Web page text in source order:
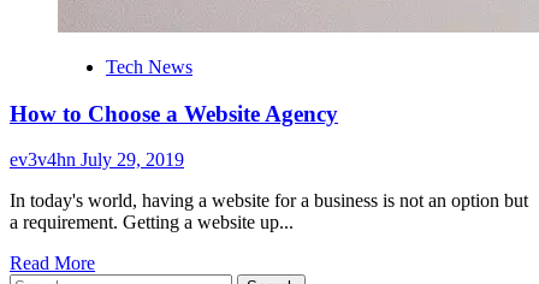
Tech News
How to Choose a Website Agency
ev3v4hn July 29, 2019
In today's world, having a website for a business is not an option but
a requirement. Getting a website up...
Read MoreRead